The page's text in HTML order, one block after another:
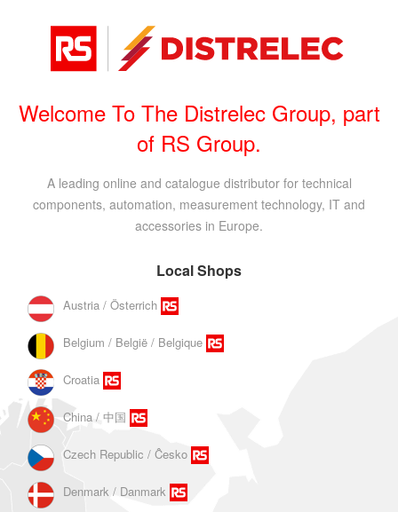
Welcome To The Distrelec Group, part
of RS Group.
A leading online and catalogue distributor for technical
components, automation, measurement technology, IT and
accessories in Europe.
Local Shops
Austria / Österrich
Belgium / België / Belgique
Croatia
China / 中国
Czech Republic / Ĉesko
Denmark / Danmark